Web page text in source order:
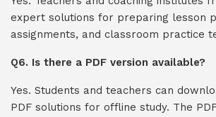
expert solutions for preparing lesson
assignments, and classroom practice
Q6. Is there a PDF version available?
Yes. Students and teachers can
PDF solutions for offline study. The